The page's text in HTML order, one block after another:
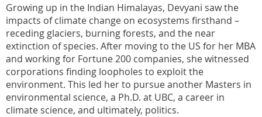
Growing up in the Indian Himalayas, Devyani saw the
impacts of climate change on ecosystems firsthand –
receding glaciers, burning forests, and the near
extinction of species. After moving to the US for her MBA
and working for Fortune 200 companies, she witnessed
corporations finding loopholes to exploit the
environment. This led her to pursue another Masters in
environmental science, a Ph.D. at UBC, a career in
climate science, and ultimately, politics.